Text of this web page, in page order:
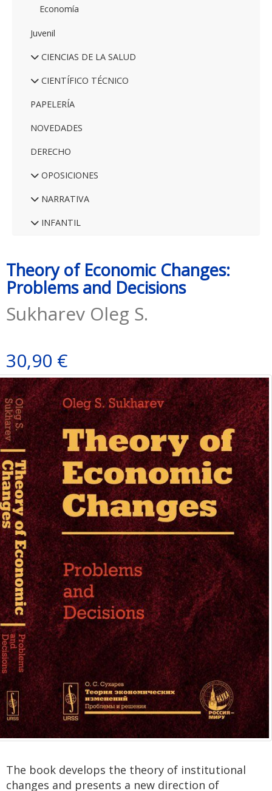
Economía
Juvenil
CIENCIAS DE LA SALUD
CIENTÍFICO TÉCNICO
PAPELERÍA
NOVEDADES
DERECHO
OPOSICIONES
NARRATIVA
INFANTIL
Theory of Economic Changes:
Problems and Decisions
Sukharev Oleg S.
30,90 €
The book develops the theory of institutional
changes and presents a new direction of